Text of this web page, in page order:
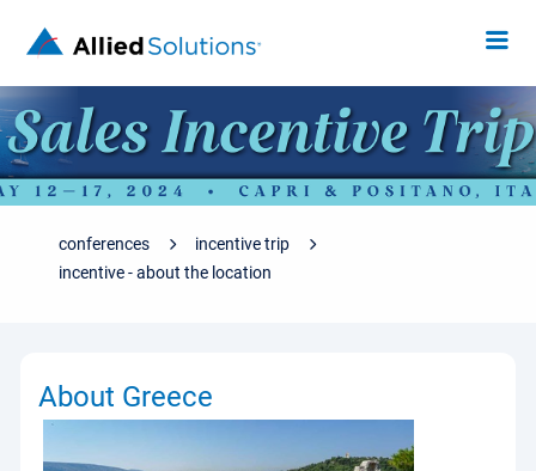
conferences
incentive trip
incentive - about the location
About Greece